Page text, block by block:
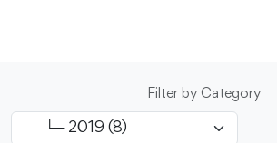
Filter by Category